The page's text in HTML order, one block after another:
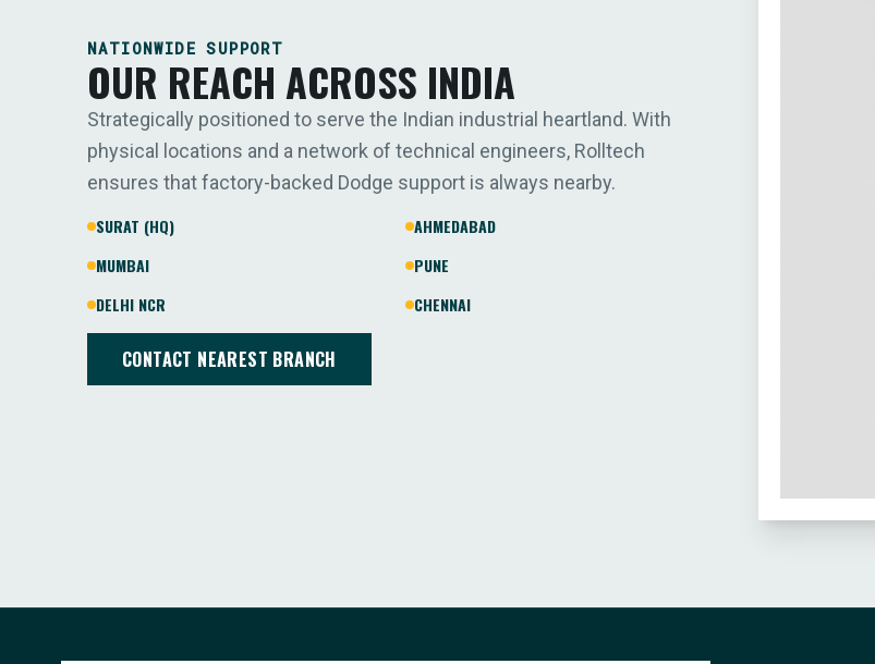
NATIONWIDE SUPPORT
OUR REACH ACROSS INDIA
Strategically positioned to serve the Indian industrial heartland. With
physical locations and a network of technical engineers, Rolltech
ensures that factory-backed Dodge support is always nearby.
SURAT (HQ)
AHMEDABAD
MUMBAI
PUNE
DELHI NCR
CHENNAI
CONTACT NEAREST BRANCH